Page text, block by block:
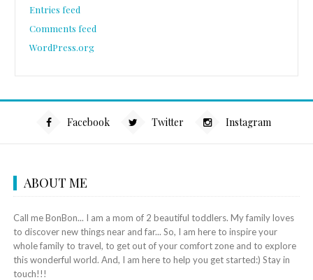
Entries feed
Comments feed
WordPress.org
Facebook Twitter Instagram
ABOUT ME
Call me BonBon... I am a mom of 2 beautiful toddlers. My family loves
to discover new things near and far... So, I am here to inspire your
whole family to travel, to get out of your comfort zone and to explore
this wonderful world. And, I am here to help you get started:) Stay in
touch!!!